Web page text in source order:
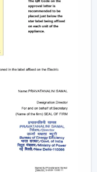
as a viable
planning where
before choosing
room size
in motors